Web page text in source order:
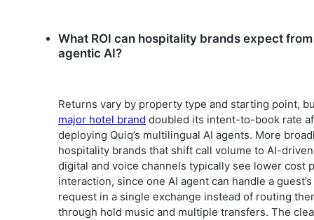
What ROI can hospitality brands expect from
agentic AI?
Returns vary by property type and starting point,
major hotel brand doubled its intent-to-book rate
deploying Quiq’s multilingual AI agents. More
hospitality brands that shift call volume to AI-driven
digital and voice channels typically see lower cost
interaction, since one AI agent can handle a
request in a single exchange instead of routing
through hold music and multiple transfers. The